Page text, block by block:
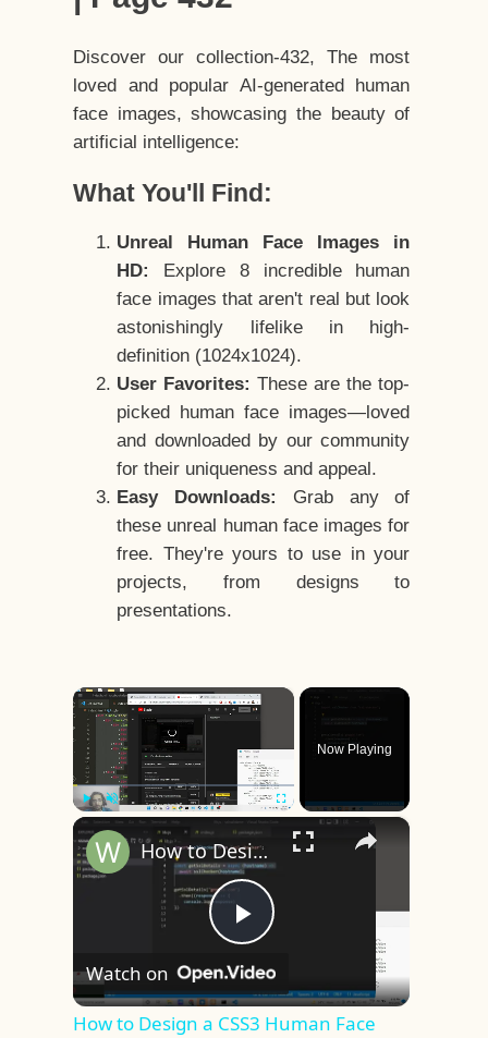
Discover our collection-432, The most
loved and popular AI-generated human
face images, showcasing the beauty of
artificial intelligence:
What You'll Find:
Unreal Human Face Images in
HD:
Explore 8 incredible human
face images that aren't real but look
astonishingly lifelike in high-
definition (1024x1024).
User Favorites: These are the top-
picked human face images—loved
and downloaded by our community
for their uniqueness and appeal.
Easy Downloads:
Grab any of
these unreal human face images for
free. They're yours to use in your
projects, from designs to
presentations.
×
Play Unmute Fullscreen
Now Playing
×
Play
Video
How to Design a CSS3 Human Face Character Animation in HTML5
Watch on
How to Design a CSS3 Human Face